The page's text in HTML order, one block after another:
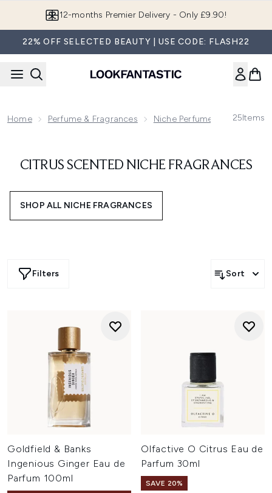
12-months Premier Delivery - Only £9.90!
22% OFF SELECTED BEAUTY | USE CODE: FLASH22
Home Perfume & Fragrances Niche Perfumes & 25Items
CITRUS SCENTED NICHE FRAGRANCES
SHOP ALL NICHE FRAGRANCES
Filters Sort
Goldfield & Banks
Ingenious Ginger Eau de
Parfum 100ml
Olfactive O Citrus Eau de
Parfum 30ml
SAVE 20%